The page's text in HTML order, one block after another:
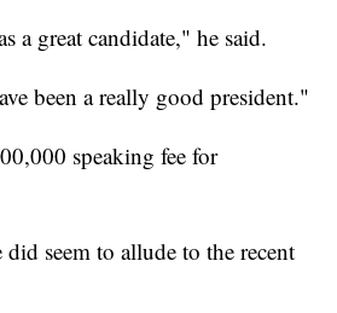
a great candidate," he said.
been a really good president."
speaking fee for
seem to allude to the recent